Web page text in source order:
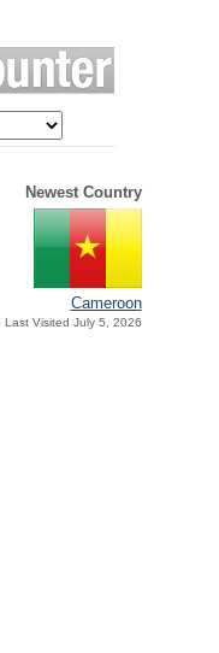
Newest Country
Cameroon
Last Visited July 5, 2026